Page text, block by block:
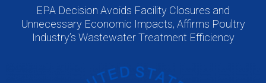
EPA Decision Avoids Facility Closures and
Unnecessary Economic Impacts, Affirms Poultry
Industry’s Wastewater Treatment Efficiency